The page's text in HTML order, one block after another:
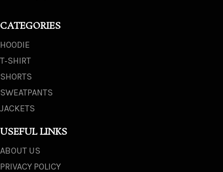
CATEGORIES
HOODIE
T‑SHIRT
SHORTS
SWEATPANTS
JACKETS
USEFUL LINKS
ABOUT US
PRIVACY POLICY